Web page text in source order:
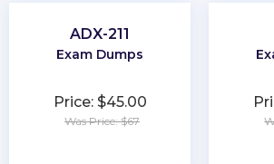
ADX-211
Exam Dumps
Price: $45.00
Was Price: $67